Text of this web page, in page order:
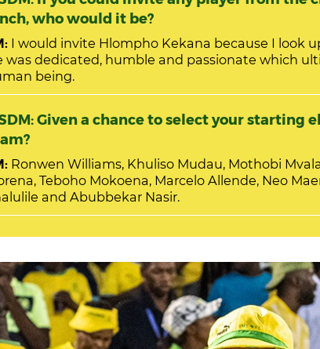
who would it be?
I would invite Hlompho Kekana because I look
was dedicated, humble and passionate which
being.
Given a chance to select your starting
Ronwen Williams, Khuliso Mudau, Mothobi
Teboho Mokoena, Marcelo Allende, Neo
and Abubbekar Nasir.